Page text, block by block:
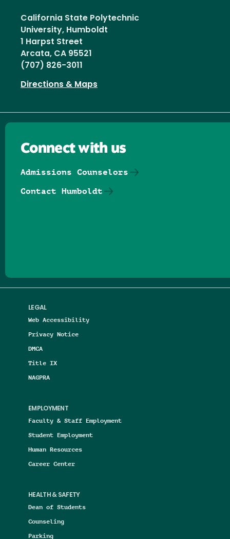
California State Polytechnic
University, Humboldt
1 Harpst Street
Arcata, CA 95521
(707) 826-3011
Directions & Maps
LEGAL
Web Accessibility
Privacy Notice
DMCA
Title IX
NAGPRA
EMPLOYMENT
Faculty & Staff Employment
Student Employment
Human Resources
Career Center
HEALTH & SAFETY
Dean of Students
Counseling
Parking
Connect with us
Admissions Counselors
Contact Humboldt